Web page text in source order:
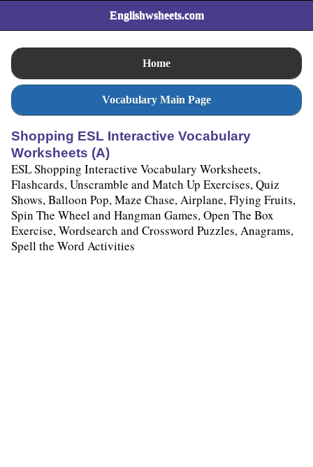
Englishwsheets.com
Home
Vocabulary Main Page
Shopping ESL Interactive Vocabulary
Worksheets (A)
ESL Shopping Interactive Vocabulary Worksheets,
Flashcards, Unscramble and Match Up Exercises, Quiz
Shows, Balloon Pop, Maze Chase, Airplane, Flying Fruits,
Spin The Wheel and Hangman Games, Open The Box
Exercise, Wordsearch and Crossword Puzzles, Anagrams,
Spell the Word Activities